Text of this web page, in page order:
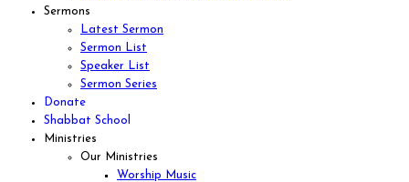
Sermons
Latest Sermon
Sermon List
Speaker List
Sermon Series
Donate
Shabbat School
Ministries
Our Ministries
Worship Music